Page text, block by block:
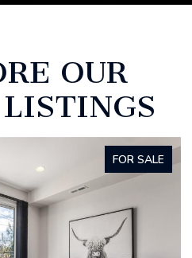
OUR
FOR SALE